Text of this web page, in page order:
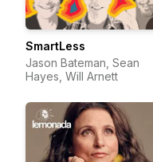
SmartLess
Jason Bateman, Sean
Hayes, Will Arnett